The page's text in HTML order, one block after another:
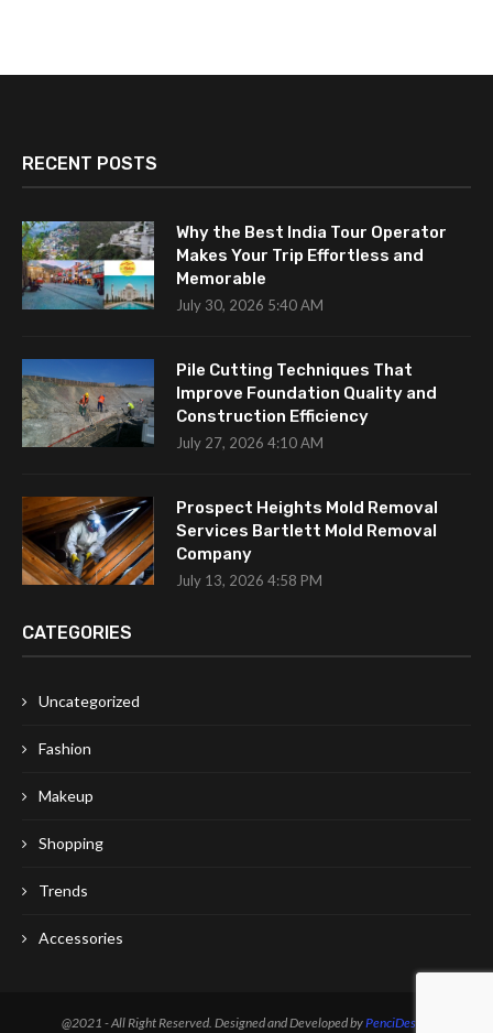
RECENT POSTS
Why the Best India Tour Operator
Makes Your Trip Effortless and
Memorable
July 30, 2026 5:40 AM
Pile Cutting Techniques That
Improve Foundation Quality and
Construction Efficiency
July 27, 2026 4:10 AM
Prospect Heights Mold Removal
Services Bartlett Mold Removal
Company
July 13, 2026 4:58 PM
CATEGORIES
Uncategorized
Fashion
Makeup
Shopping
Trends
Accessories
@2021 - All Right Reserved. Designed and Developed byPenciDesign